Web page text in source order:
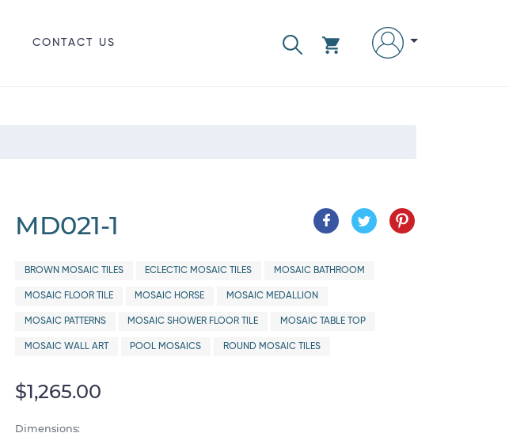
CONTACT US
MD021-1
BROWN MOSAIC TILES ECLECTIC MOSAIC TILES MOSAIC BATHROOM
MOSAIC FLOOR TILE MOSAIC HORSE MOSAIC MEDALLION
MOSAIC PATTERNS MOSAIC SHOWER FLOOR TILE MOSAIC TABLE TOP
MOSAIC WALL ART POOL MOSAICS ROUND MOSAIC TILES
$1,265.00
Dimensions: